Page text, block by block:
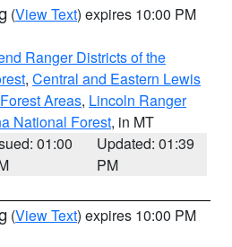
(View Text) expires 10:00 PM
Ranger Districts of the
, Central and Eastern Lewis
Areas, Lincoln Ranger
National Forest, in MT
01:00
Updated: 01:39
PM
(View Text) expires 10:00 PM